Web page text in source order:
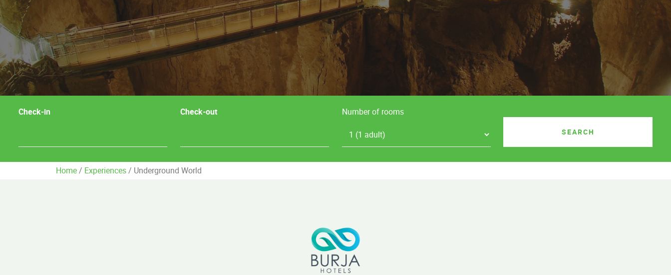
Check-in Check-out Number of rooms
Home/ Experiences/ Underground World